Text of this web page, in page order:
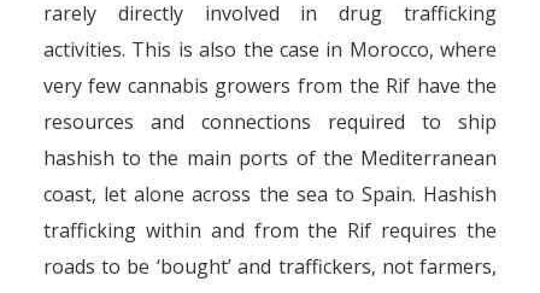
rarely directly involved in drug trafficking
activities. This is also the case in Morocco, where
very few cannabis growers from the Rif have the
resources and connections required to ship
hashish to the main ports of the Mediterranean
coast, let alone across the sea to Spain. Hashish
trafficking within and from the Rif requires the
roads to be ‘bought’ and traffickers, not farmers,